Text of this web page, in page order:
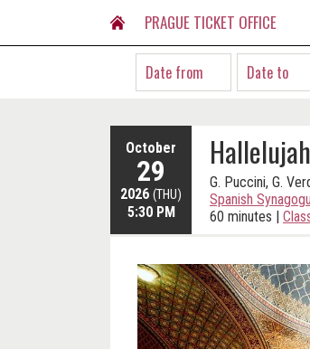
PRAGUE TICKET OFFICE
October
29
2026 (THU)
5:30 PM
Hallelujah
G. Puccini, G.
Spanish
60 minutes |